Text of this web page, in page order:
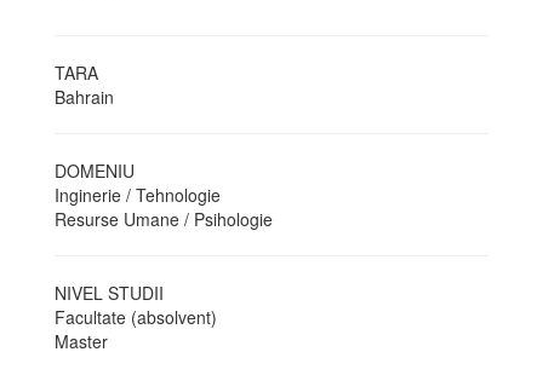
TARA
Bahrain
DOMENIU
Inginerie / Tehnologie
Resurse Umane / Psihologie
NIVEL STUDII
Facultate (absolvent)
Master